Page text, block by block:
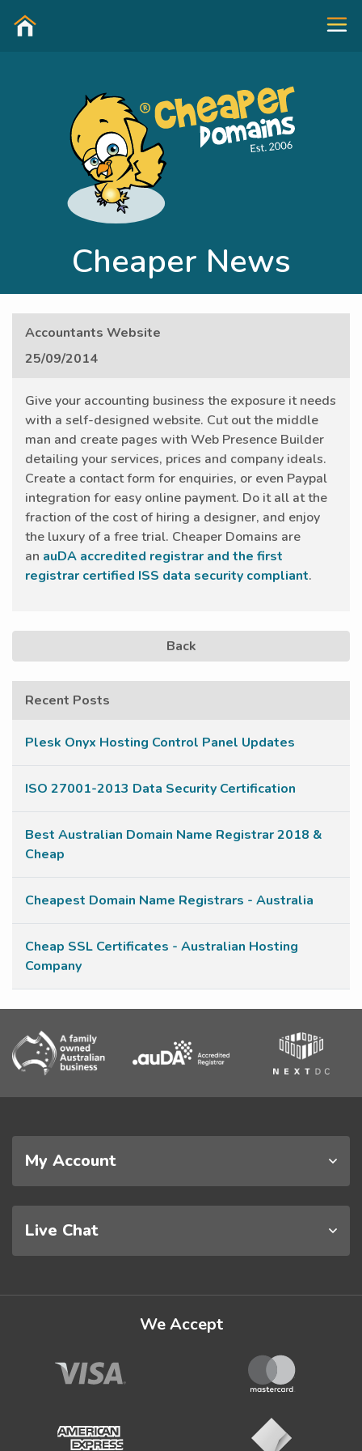
Cheaper News
Accountants Website
25/09/2014
Give your accounting business the exposure it needs
with a self-designed website. Cut out the middle
man and create pages with Web Presence Builder
detailing your services, prices and company ideals.
Create a contact form for enquiries, or even Paypal
integration for easy online payment. Do it all at the
fraction of the cost of hiring a designer, and enjoy
the luxury of a free trial. Cheaper Domains are
an auDA accredited registrar and the first
registrar certified ISS data security compliant.
Back
Recent Posts
Plesk Onyx Hosting Control Panel Updates
ISO 27001-2013 Data Security Certification
Best Australian Domain Name Registrar 2018 &
Cheap
Cheapest Domain Name Registrars - Australia
Cheap SSL Certificates - Australian Hosting
Company
My Account
Live Chat
We Accept